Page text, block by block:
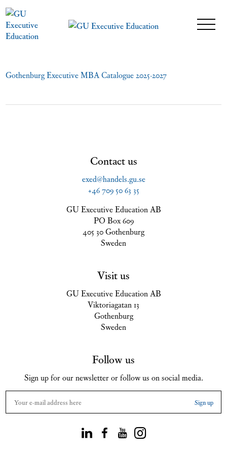
Gothenburg Executive MBA Catalogue 2025-2027
Contact us
exed@handels.gu.se
+46 709 50 63 35
GU Executive Education AB
PO Box 609
405 30 Gothenburg
Sweden
Visit us
GU Executive Education AB
Viktoriagatan 13
Gothenburg
Sweden
Follow us
Sign up for our newsletter or follow us on social media.